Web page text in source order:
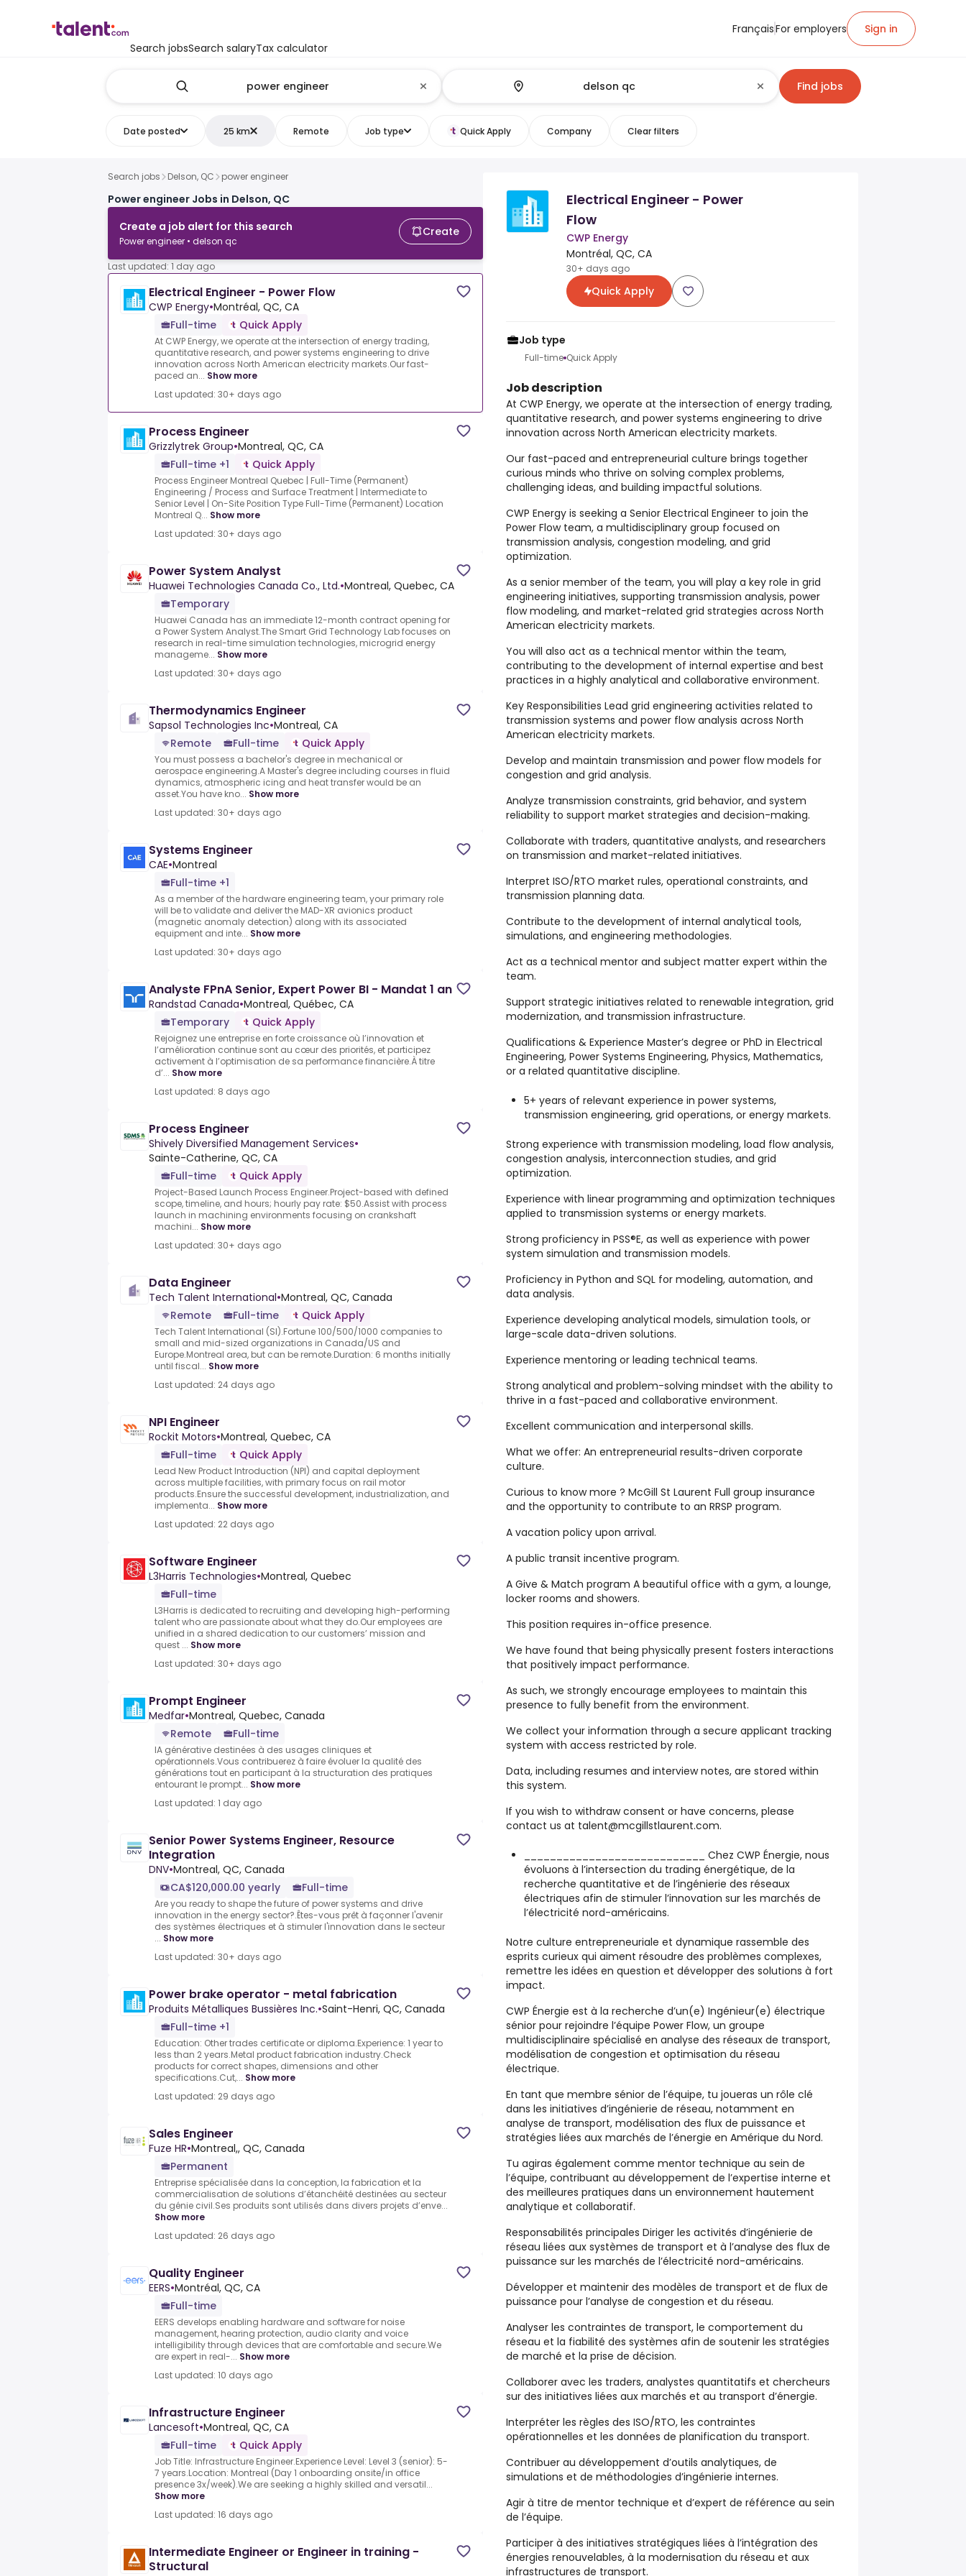
Search jobsSearch salaryTax calculator
FrançaisFor employers Sign in
Find jobs
Date posted 25 km Remote Job type Quick Apply Company Clear filters
Search jobs Delson, QC power engineer
Power engineer Jobs in Delson, QC
Create a job alert for this search
Power engineer • delson qc
Create
Last updated: 1 day ago
Electrical Engineer - Power Flow
CWP Energy•Montréal, QC, CA
Full-time
Quick Apply
At CWP Energy, we operate at the intersection of energy trading,
quantitative research, and power systems engineering to drive
innovation across North American electricity markets.Our fast-
paced an... Show more
Last updated: 30+ days ago
Process Engineer
Grizzlytrek Group•Montreal, QC, CA
Full-time +1
Quick Apply
Process Engineer Montreal Quebec | Full-Time (Permanent)
Engineering / Process and Surface Treatment | Intermediate to
Senior Level | On-Site Position Type Full-Time (Permanent) Location
Montreal Q... Show more
Last updated: 30+ days ago
Power System Analyst
Huawei Technologies Canada Co., Ltd.•Montreal, Quebec, CA
Temporary
Huawei Canada has an immediate 12-month contract opening for
a Power System Analyst.The Smart Grid Technology Lab focuses on
research in real-time simulation technologies, microgrid energy
manageme... Show more
Last updated: 30+ days ago
Thermodynamics Engineer
Sapsol Technologies Inc•Montreal, CA
Remote
Full-time Quick Apply
You must possess a bachelor's degree in mechanical or
aerospace engineering.A Master's degree including courses in fluid
dynamics, atmospheric icing and heat transfer would be an
asset.You have kno... Show more
Last updated: 30+ days ago
Systems Engineer
CAE•Montreal
Full-time +1
As a member of the hardware engineering team, your primary role
will be to validate and deliver the MAD-XR avionics product
(magnetic anomaly detection) along with its associated
equipment and inte... Show more
Last updated: 30+ days ago
Analyste FPnA Senior, Expert Power BI - Mandat 1 an
Randstad Canada•Montreal, Québec, CA
Temporary
Quick Apply
Rejoignez une entreprise en forte croissance où l’innovation et
l’amélioration continue sont au cœur des priorités, et participez
activement à l’optimisation de sa performance financière.À titre
d’... Show more
Last updated: 8 days ago
Process Engineer
Shively Diversified Management Services•
Sainte-Catherine, QC, CA
Full-time
Quick Apply
Project-Based Launch Process Engineer.Project-based with defined
scope, timeline, and hours; hourly pay rate: $50.Assist with process
launch in machining environments focusing on crankshaft
machini... Show more
Last updated: 30+ days ago
Data Engineer
Tech Talent International•Montreal, QC, Canada
Remote
Full-time Quick Apply
Tech Talent International (SI).Fortune 100/500/1000 companies to
small and mid-sized organizations in Canada/US and
Europe.Montreal area, but can be remote.Duration: 6 months initially
until fiscal... Show more
Last updated: 24 days ago
NPI Engineer
Rockit Motors•Montreal, Quebec, CA
Full-time
Quick Apply
Lead New Product Introduction (NPI) and capital deployment
across multiple facilities, with primary focus on rail motor
products.Ensure the successful development, industrialization, and
implementa... Show more
Last updated: 22 days ago
Software Engineer
L3Harris Technologies•Montreal, Quebec
Full-time
L3Harris is dedicated to recruiting and developing high-performing
talent who are passionate about what they do.Our employees are
unified in a shared dedication to our customers’ mission and
quest ... Show more
Last updated: 30+ days ago
Prompt Engineer
Medfar•Montreal, Quebec, Canada
Remote
Full-time
IA générative destinées à des usages cliniques et
opérationnels.Vous contribuerez à faire évoluer la qualité des
générations tout en participant à la structuration des pratiques
entourant le prompt... Show more
Last updated: 1 day ago
Senior Power Systems Engineer, Resource
Integration
DNV•Montreal, QC, Canada
CA$120,000.00 yearly
Full-time
Are you ready to shape the future of power systems and drive
innovation in the energy sector?.Êtes-vous prêt à façonner l'avenir
des systèmes électriques et à stimuler l'innovation dans le secteur
... Show more
Last updated: 30+ days ago
Power brake operator - metal fabrication
Produits Métalliques Bussières Inc.•Saint-Henri, QC, Canada
Full-time +1
Education: Other trades certificate or diploma.Experience: 1 year to
less than 2 years.Metal product fabrication industry.Check
products for correct shapes, dimensions and other
specifications.Cut,... Show more
Last updated: 29 days ago
Sales Engineer
Fuze HR•Montreal,, QC, Canada
Permanent
Entreprise spécialisée dans la conception, la fabrication et la
commercialisation de solutions d’étanchéité destinées au secteur
du génie civil.Ses produits sont utilisés dans divers projets d’enve...
Show more
Last updated: 26 days ago
Quality Engineer
EERS•Montréal, QC, CA
Full-time
EERS develops enabling hardware and software for noise
management, hearing protection, audio clarity and voice
intelligibility through devices that are comfortable and secure.We
are expert in real-... Show more
Last updated: 10 days ago
Infrastructure Engineer
Lancesoft•Montreal, QC, CA
Full-time
Quick Apply
Job Title: Infrastructure Engineer.Experience Level: Level 3 (senior): 5-
7 years.Location: Montreal (Day 1 onboarding onsite/in office
presence 3x/week).We are seeking a highly skilled and versatil...
Show more
Last updated: 16 days ago
Intermediate Engineer or Engineer in training -
Structural
Electrical Engineer - Power
Flow
CWP Energy
Montréal, QC, CA
30+ days ago
Quick Apply
Job type
Full-time Quick Apply
Job description
At CWP Energy, we operate at the intersection of energy trading,
quantitative research, and power systems engineering to drive
innovation across North American electricity markets.
Our fast-paced and entrepreneurial culture brings together
curious minds who thrive on solving complex problems,
challenging ideas, and building impactful solutions.
CWP Energy is seeking a Senior Electrical Engineer to join the
Power Flow team, a multidisciplinary group focused on
transmission analysis, congestion modeling, and grid
optimization.
As a senior member of the team, you will play a key role in grid
engineering initiatives, supporting transmission analysis, power
flow modeling, and market-related grid strategies across North
American electricity markets.
You will also act as a technical mentor within the team,
contributing to the development of internal expertise and best
practices in a highly analytical and collaborative environment.
Key Responsibilities Lead grid engineering activities related to
transmission systems and power flow analysis across North
American electricity markets.
Develop and maintain transmission and power flow models for
congestion and grid analysis.
Analyze transmission constraints, grid behavior, and system
reliability to support market strategies and decision-making.
Collaborate with traders, quantitative analysts, and researchers
on transmission and market-related initiatives.
Interpret ISO/RTO market rules, operational constraints, and
transmission planning data.
Contribute to the development of internal analytical tools,
simulations, and engineering methodologies.
Act as a technical mentor and subject matter expert within the
team.
Support strategic initiatives related to renewable integration, grid
modernization, and transmission infrastructure.
Qualifications & Experience Master’s degree or PhD in Electrical
Engineering, Power Systems Engineering, Physics, Mathematics,
or a related quantitative discipline.
5+ years of relevant experience in power systems,
transmission engineering, grid operations, or energy markets.
Strong experience with transmission modeling, load flow analysis,
congestion analysis, interconnection studies, and grid
optimization.
Experience with linear programming and optimization techniques
applied to transmission systems or energy markets.
Strong proficiency in PSS®E, as well as experience with power
system simulation and transmission models.
Proficiency in Python and SQL for modeling, automation, and
data analysis.
Experience developing analytical models, simulation tools, or
large-scale data-driven solutions.
Experience mentoring or leading technical teams.
Strong analytical and problem-solving mindset with the ability to
thrive in a fast-paced and collaborative environment.
Excellent communication and interpersonal skills.
What we offer: An entrepreneurial results-driven corporate
culture.
Curious to know more ? McGill St Laurent Full group insurance
and the opportunity to contribute to an RRSP program.
A vacation policy upon arrival.
A public transit incentive program.
A Give & Match program A beautiful office with a gym, a lounge,
locker rooms and showers.
This position requires in-office presence.
We have found that being physically present fosters interactions
that positively impact performance.
As such, we strongly encourage employees to maintain this
presence to fully benefit from the environment.
We collect your information through a secure applicant tracking
system with access restricted by role.
Data, including resumes and interview notes, are stored within
this system.
If you wish to withdraw consent or have concerns, please
contact us at talent@mcgillstlaurent.com.
____________________________ Chez CWP Énergie, nous
évoluons à l’intersection du trading énergétique, de la
recherche quantitative et de l’ingénierie des réseaux
électriques afin de stimuler l’innovation sur les marchés de
l’électricité nord-américains.
Notre culture entrepreneuriale et dynamique rassemble des
esprits curieux qui aiment résoudre des problèmes complexes,
remettre les idées en question et développer des solutions à fort
impact.
CWP Énergie est à la recherche d’un(e) Ingénieur(e) électrique
sénior pour rejoindre l’équipe Power Flow, un groupe
multidisciplinaire spécialisé en analyse des réseaux de transport,
modélisation de congestion et optimisation du réseau
électrique.
En tant que membre sénior de l’équipe, tu joueras un rôle clé
dans les initiatives d’ingénierie de réseau, notamment en
analyse de transport, modélisation des flux de puissance et
stratégies liées aux marchés de l’énergie en Amérique du Nord.
Tu agiras également comme mentor technique au sein de
l’équipe, contribuant au développement de l’expertise interne et
des meilleures pratiques dans un environnement hautement
analytique et collaboratif.
Responsabilités principales Diriger les activités d’ingénierie de
réseau liées aux systèmes de transport et à l’analyse des flux de
puissance sur les marchés de l’électricité nord-américains.
Développer et maintenir des modèles de transport et de flux de
puissance pour l’analyse de congestion et du réseau.
Analyser les contraintes de transport, le comportement du
réseau et la fiabilité des systèmes afin de soutenir les stratégies
de marché et la prise de décision.
Collaborer avec les traders, analystes quantitatifs et chercheurs
sur des initiatives liées aux marchés et au transport d’énergie.
Interpréter les règles des ISO/RTO, les contraintes
opérationnelles et les données de planification du transport.
Contribuer au développement d’outils analytiques, de
simulations et de méthodologies d’ingénierie internes.
Agir à titre de mentor technique et d’expert de référence au sein
de l’équipe.
Participer à des initiatives stratégiques liées à l’intégration des
énergies renouvelables, à la modernisation du réseau et aux
infrastructures de transport.